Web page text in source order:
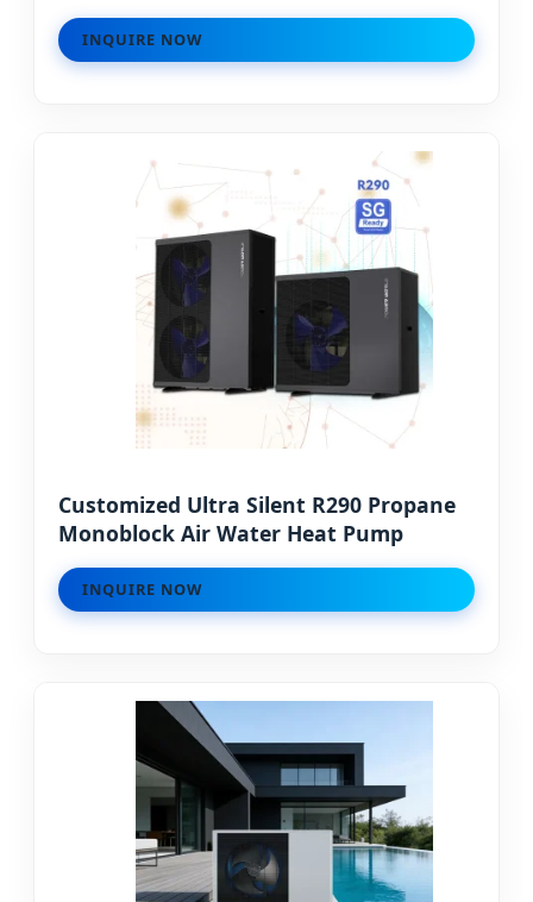
INQUIRE NOW
Customized Ultra Silent R290 Propane
Monoblock Air Water Heat Pump
INQUIRE NOW